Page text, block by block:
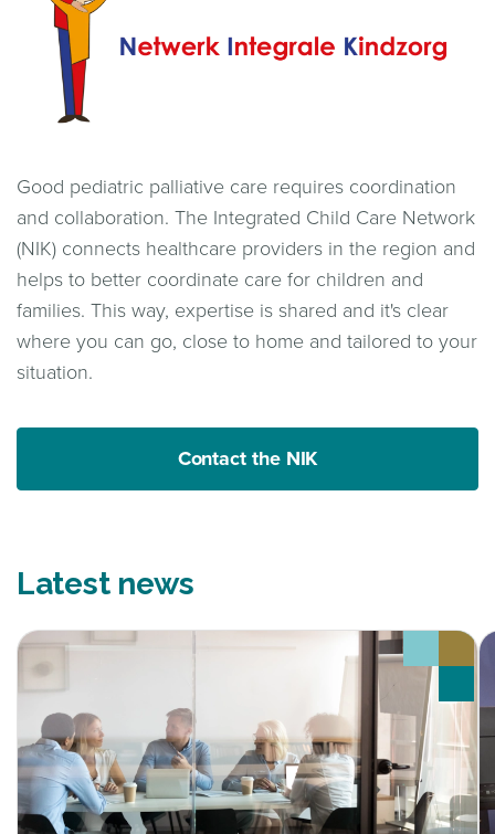
Good pediatric palliative care requires coordination
and collaboration. The Integrated Child Care Network
(NIK) connects healthcare providers in the region and
helps to better coordinate care for children and
families. This way, expertise is shared and it's clear
where you can go, close to home and tailored to your
situation.
Contact the NIK
Latest news
Onderzoek laat zien hoe samenwerking in de
kinderpalliatieve zorg beter kan